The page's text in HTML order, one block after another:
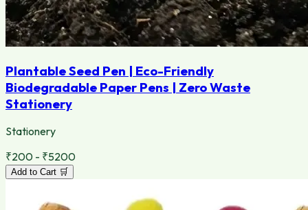
Plantable Seed Pen | Eco-Friendly
Biodegradable Paper Pens | Zero Waste
Stationery
Stationery
₹200 - ₹5200
Add to Cart 🛒